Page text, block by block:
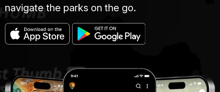
navigate the parks on the go.